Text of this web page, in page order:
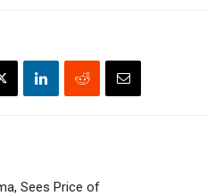
Sees Price of